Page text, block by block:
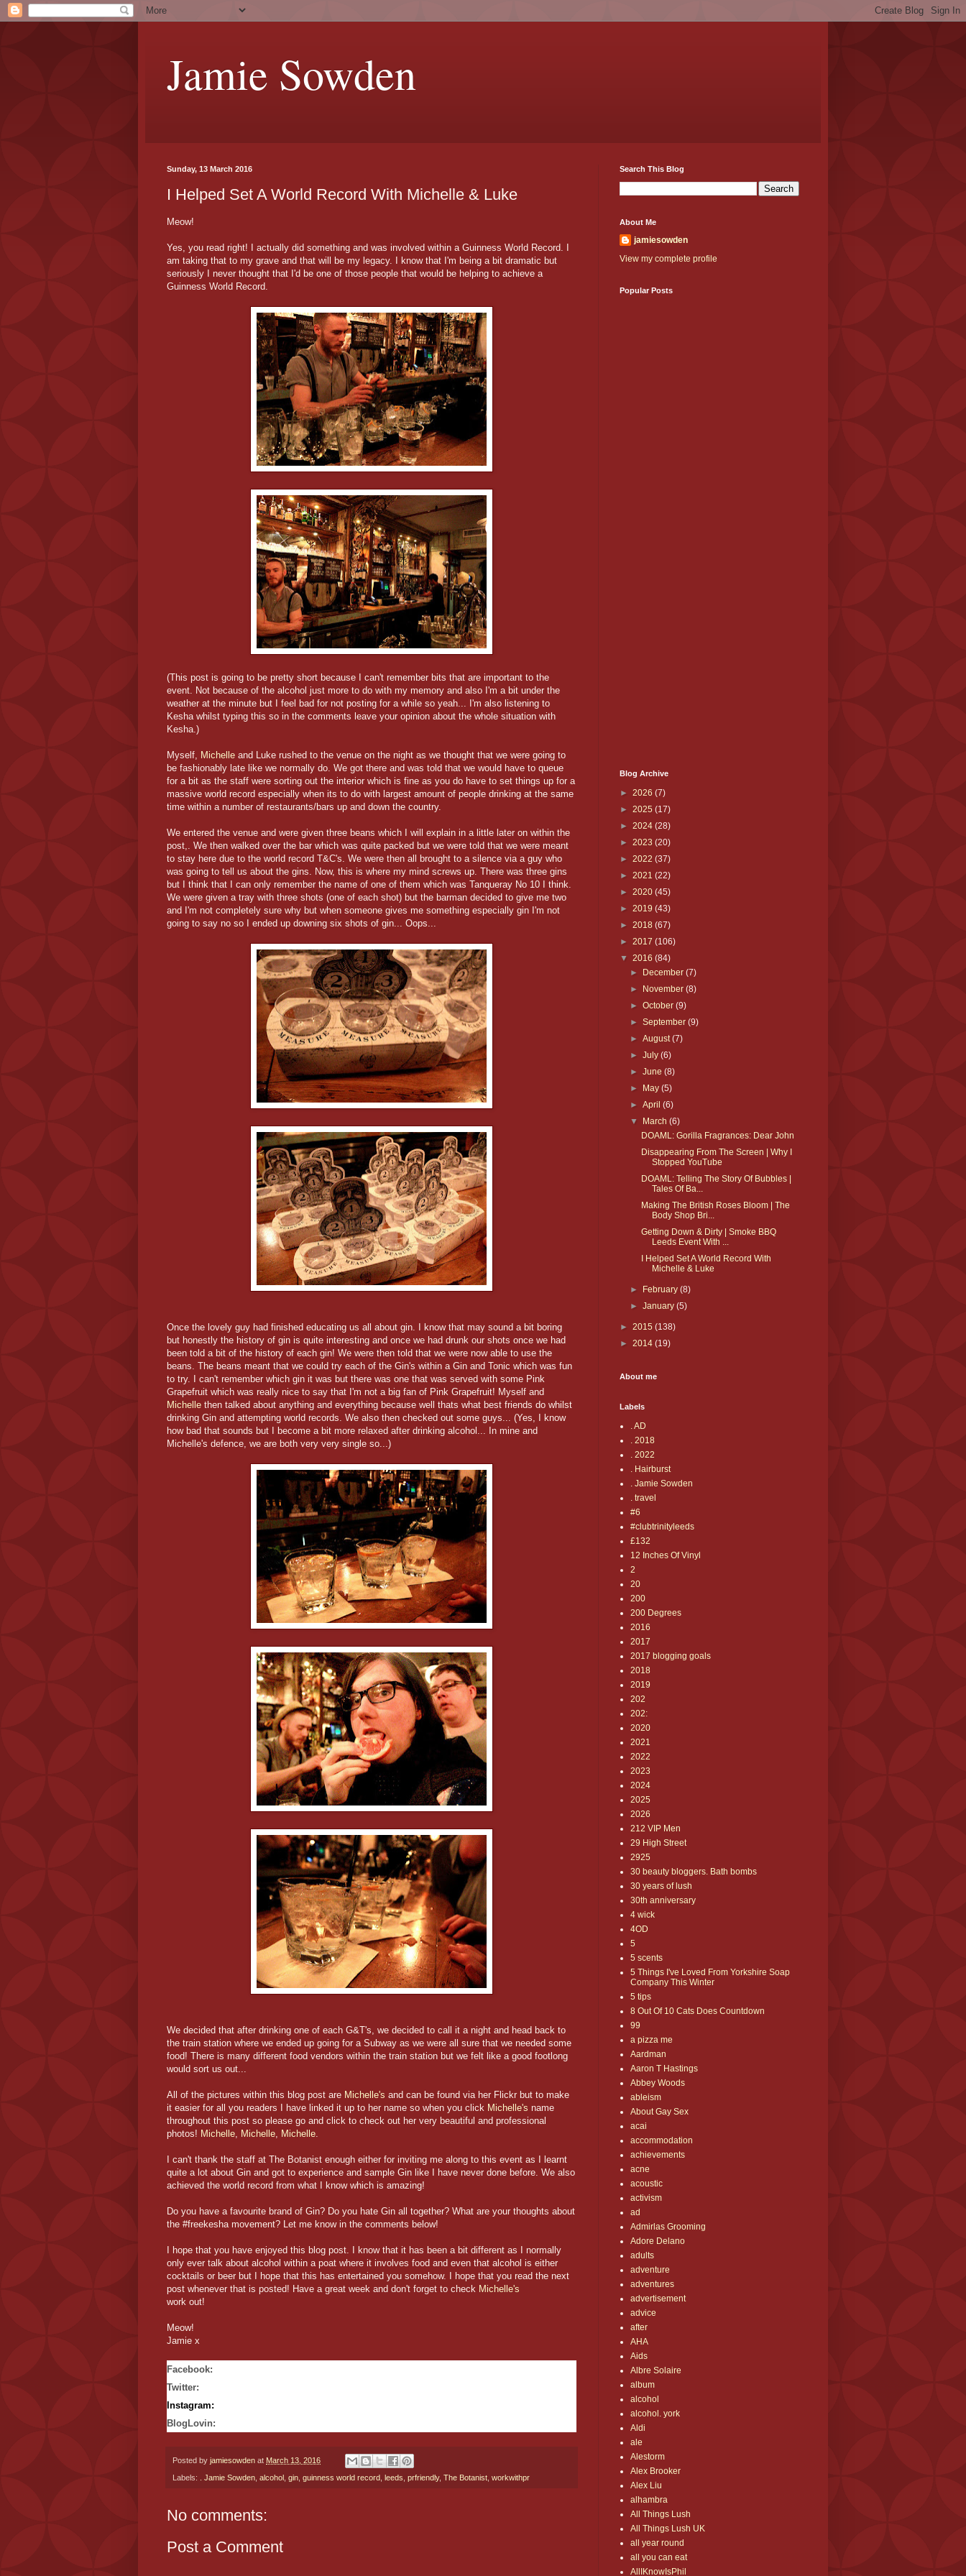
Jamie Sowden
Sunday, 13 March 2016
I Helped Set A World Record With Michelle & Luke
Meow!
Yes, you read right! I actually did something and was involved within a Guinness World Record. I
am taking that to my grave and that will be my legacy. I know that I'm being a bit dramatic but
seriously I never thought that I'd be one of those people that would be helping to achieve a
Guinness World Record.
(This post is going to be pretty short because I can't remember bits that are important to the
event. Not because of the alcohol just more to do with my memory and also I'm a bit under the
weather at the minute but I feel bad for not posting for a while so yeah... I'm also listening to
Kesha whilst typing this so in the comments leave your opinion about the whole situation with
Kesha.)
Myself, Michelle and Luke rushed to the venue on the night as we thought that we were going to
be fashionably late like we normally do. We got there and was told that we would have to queue
for a bit as the staff were sorting out the interior which is fine as you do have to set things up for a
massive world record especially when its to do with largest amount of people drinking at the same
time within a number of restaurants/bars up and down the country.
We entered the venue and were given three beans which I will explain in a little later on within the
post,. We then walked over the bar which was quite packed but we were told that we were meant
to stay here due to the world record T&C's. We were then all brought to a silence via a guy who
was going to tell us about the gins. Now, this is where my mind screws up. There was three gins
but I think that I can only remember the name of one of them which was Tanqueray No 10 I think.
We were given a tray with three shots (one of each shot) but the barman decided to give me two
and I'm not completely sure why but when someone gives me something especially gin I'm not
going to say no so I ended up downing six shots of gin... Oops...
Once the lovely guy had finished educating us all about gin. I know that may sound a bit boring
but honestly the history of gin is quite interesting and once we had drunk our shots once we had
been told a bit of the history of each gin! We were then told that we were now able to use the
beans. The beans meant that we could try each of the Gin's within a Gin and Tonic which was fun
to try. I can't remember which gin it was but there was one that was served with some Pink
Grapefruit which was really nice to say that I'm not a big fan of Pink Grapefruit! Myself and
Michelle then talked about anything and everything because well thats what best friends do whilst
drinking Gin and attempting world records. We also then checked out some guys... (Yes, I know
how bad that sounds but I become a bit more relaxed after drinking alcohol... In mine and
Michelle's defence, we are both very very single so...)
We decided that after drinking one of each G&T's, we decided to call it a night and head back to
the train station where we ended up going for a Subway as we were all sure that we needed some
food! There is many different food vendors within the train station but we felt like a good footlong
would sort us out...
All of the pictures within this blog post are Michelle's and can be found via her Flickr but to make
it easier for all you readers I have linked it up to her name so when you click Michelle's name
throughout this post so please go and click to check out her very beautiful and professional
photos! Michelle Michelle Michelle
I can't thank the staff at The Botanist enough either for inviting me along to this event as I learnt
quite a lot about Gin and got to experience and sample Gin like I have never done before. We also
achieved the world record from what I know which is amazing!
Do you have a favourite brand of Gin? Do you hate Gin all together? What are your thoughts about
the #freekesha movement? Let me know in the comments below!
I hope that you have enjoyed this blog post. I know that it has been a bit different as I normally
only ever talk about alcohol within a poat where it involves food and even that alcohol is either
cocktails or beer but I hope that this has entertained you somehow. I hope that you read the next
post whenever that is posted! Have a great week and don't forget to check Michelle's
work out!
Meow!
Jamie x
Facebook:
Twitter:
Instagram:
BlogLovin:
Posted by jamiesowden at March 13, 2016
Labels: . Jamie Sowden alcohol gin guinness world record leeds prfriendly, The Botanist workwithpr
No comments:
Post a Comment
Search This Blog
About Me
jamiesowden
View my complete profile
Popular Posts
Blog Archive
► 2026 (7)
► 2025 (17)
► 2024 (28)
► 2023 (20)
► 2022 (37)
► 2021 (22)
► 2020 (45)
► 2019 (43)
► 2018 (67)
► 2017 (106)
▼ 2016 (84)
►
December(7)
►
November(8)
►October(9)
►September(9)
►August(7)
►July(6)
►June(8)
►
May(5)
►April(6)
▼
March(6)
DOAML: Gorilla Fragrances: Dear John
Disappearing From The Screen | Why I
Stopped YouTube
DOAML: Telling The Story Of Bubbles |
Tales Of Ba...
Making The British Roses Bloom | The
Body Shop Bri...
Getting Down & Dirty | Smoke BBQ
Leeds Event With ...
I Helped Set A World Record With
Michelle & Luke
► February(8)
►January(5)
► 2015 (138)
► 2014 (19)
About me
Labels
. AD
. 2018
. 2022
. Hairburst
. Jamie Sowden
. travel
#6
#clubtrinityleeds
£132
12 Inches Of Vinyl
2
20
200
200 Degrees
2016
2017
2017 blogging goals
2018
2019
202
202:
2020
2021
2022
2023
2024
2025
2026
212 VIP Men
29 High Street
2925
30 beauty bloggers. Bath bombs
30 years of lush
30th anniversary
4 wick
4OD
5
5 scents
5 Things I've Loved From Yorkshire Soap
Company This Winter
5 tips
8 Out Of 10 Cats Does Countdown
99
a pizza me
Aardman
Aaron T Hastings
Abbey Woods
ableism
About Gay Sex
acai
accommodation
achievements
acne
acoustic
activism
ad
Admirlas Grooming
Adore Delano
adults
adventure
adventures
advertisement
advice
after
AHA
Aids
Albre Solaire
album
alcohol
alcohol. york
Aldi
ale
Alestorm
Alex Brooker
Alex Liu
alhambra
All Things Lush
All Things Lush UK
all year round
all you can eat
AllIKnowIsPhil